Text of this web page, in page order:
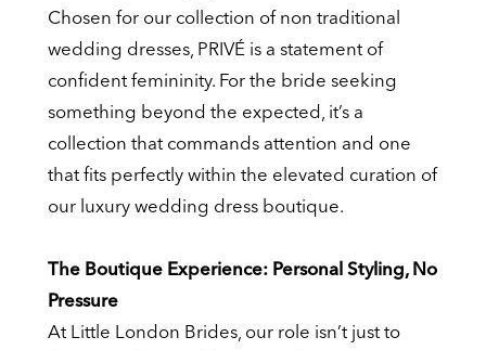
Chosen for our collection of non traditional
wedding dresses, PRIVÉ is a statement of
confident femininity. For the bride seeking
something beyond the expected, it’s a
collection that commands attention and one
that fits perfectly within the elevated curation of
our luxury wedding dress boutique.
The Boutique Experience: Personal Styling, No
Pressure
At Little London Brides, our role isn’t just to